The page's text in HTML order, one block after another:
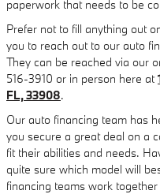
paperwork that needs to be
Prefer not to fill anything out
you to reach out to our auto
They can be reached via our
516-3910 or in person here at
FL, 33908.
Our auto financing team has
you secure a great deal on a
fit their abilities and needs.
quite sure which model will
financing teams work